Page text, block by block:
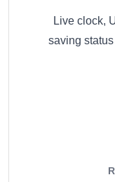
Live clock,
saving